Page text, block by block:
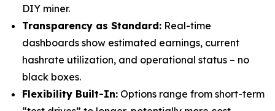
DIY miner.
Transparency as Standard: Real-time
dashboards show estimated earnings, current
hashrate utilization, and operational status – no
black boxes.
Flexibility Built-In: Options range from short-term